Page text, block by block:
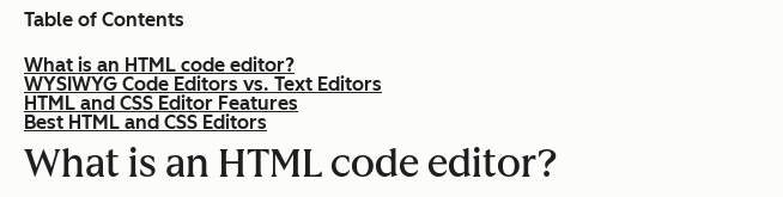
Table of Contents
What is an HTML code editor?
WYSIWYG Code Editors vs. Text Editors
HTML and CSS Editor Features
Best HTML and CSS Editors
What is an HTML code editor?